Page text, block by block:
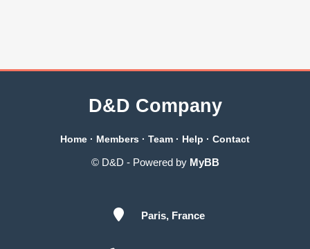
D&D Company
Home · Members · Team · Help · Contact
© D&D - Powered by MyBB
Paris, France